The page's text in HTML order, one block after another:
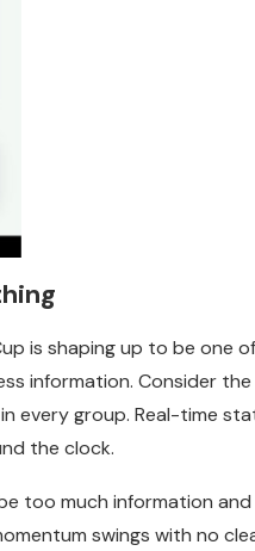
is shaping up to be one
information. Consider
every group. Real-time
the clock.
too much information
swings with no